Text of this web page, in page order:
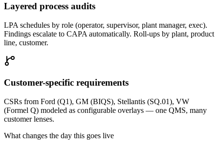
Layered process audits
LPA schedules by role (operator, supervisor, plant manager, exec).
Findings escalate to CAPA automatically. Roll-ups by plant, product
line, customer.
Customer-specific requirements
CSRs from Ford (Q1), GM (BIQS), Stellantis (SQ.01), VW
(Formel Q) modeled as configurable overlays — one QMS, many
customer lenses.
What changes the day this goes live